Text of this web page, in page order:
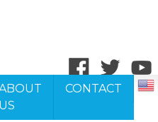
CONTACT